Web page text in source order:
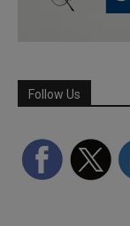
Follow Us